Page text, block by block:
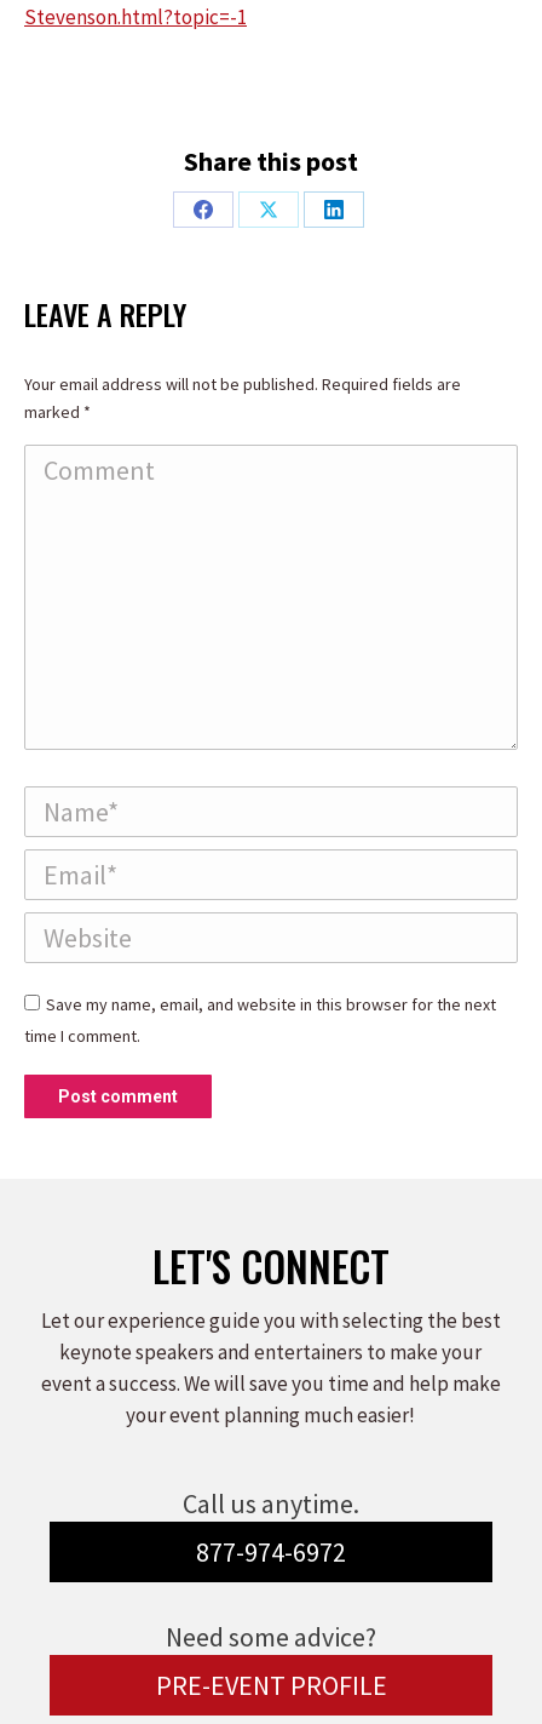
Stevenson.html?topic=-1
Share this post
Share
Share
Share
LEAVE A REPLY
Your email address will not be published. Required fields are
marked *
Comment
Name *
Email *
Website
Save my name, email, and website in this browser for the next
time I comment.
Post comment
LET'S CONNECT
Let our experience guide you with selecting the best
keynote speakers and entertainers to make your
event a success. We will save you time and help make
your event planning much easier!
Call us anytime.
877-974-6972
Need some advice?
PRE-EVENT PROFILE